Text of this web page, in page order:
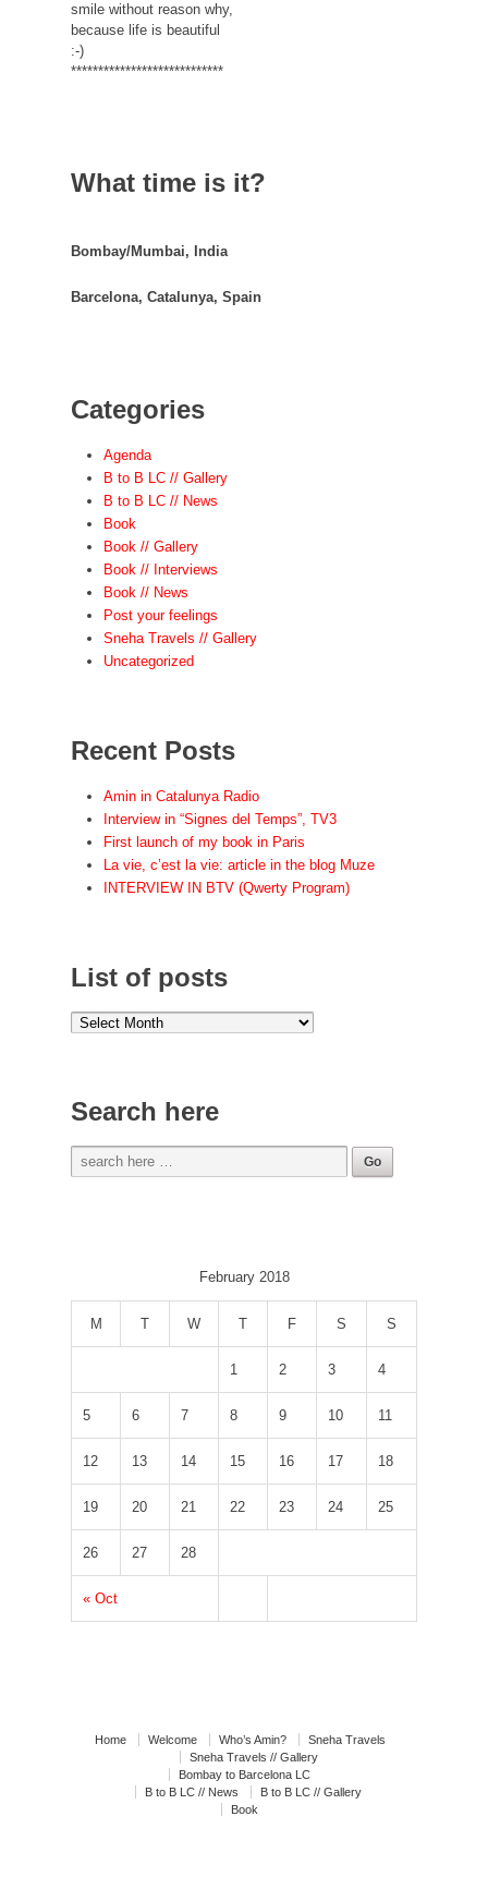
smile without reason why,
because life is beautiful
:-)
****************************
What time is it?
Bombay/Mumbai, India
Barcelona, Catalunya, Spain
Categories
Agenda
B to B LC // Gallery
B to B LC // News
Book
Book // Gallery
Book // Interviews
Book // News
Post your feelings
Sneha Travels // Gallery
Uncategorized
Recent Posts
Amin in Catalunya Radio
Interview in “Signes del Temps”, TV3
First launch of my book in Paris
La vie, c’est la vie: article in the blog Muze
INTERVIEW IN BTV (Qwerty Program)
List of posts
Search here
February 2018
M T W T F S S
« Oct
1 2 3 4
5 6 7 8 9 10 11
12 13 14 15 16 17 18
19 20 21 22 23 24 25
26 27 28
Home Welcome Who’s Amin?
Sneha Travels
Sneha Travels // Gallery
Bombay to Barcelona LC
B to B LC // News
B to B LC // Gallery
Book